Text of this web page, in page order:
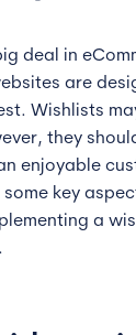
deal in
are
Wishlists
they
enjoyable
key
a